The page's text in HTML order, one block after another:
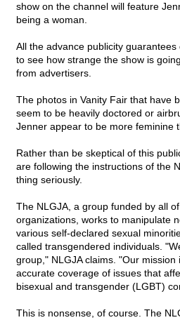
show on the channel will feature
being a woman.
All the advance publicity
to see how strange the show is
from advertisers.
The photos in Vanity Fair that have
seem to be heavily doctored or
Jenner appear to be more feminine
Rather than be skeptical of this
are following the instructions of the
thing seriously.
The NLGJA, a group funded by all
organizations, works to manipulate
various self-declared sexual
called transgendered individuals.
group," NLGJA claims. "Our mission
accurate coverage of issues that
bisexual and transgender (LGBT)
This is nonsense, of course. The